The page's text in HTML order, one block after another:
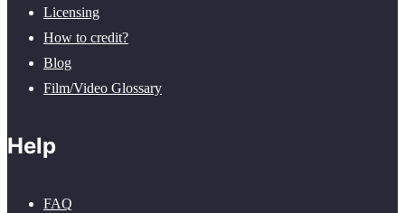
Licensing
How to credit?
Blog
Film/Video Glossary
Help
FAQ